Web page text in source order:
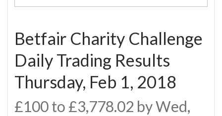
Betfair Charity Challenge
Daily Trading Results
Thursday, Feb 1, 2018
£100 to £3,778.02 by Wed,